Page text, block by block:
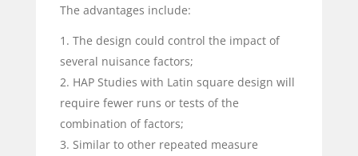
The advantages include:
The design could control the impact of
several nuisance factors;
HAP Studies with Latin square design will
require fewer runs or tests of the
combination of factors;
Similar to other repeated measure